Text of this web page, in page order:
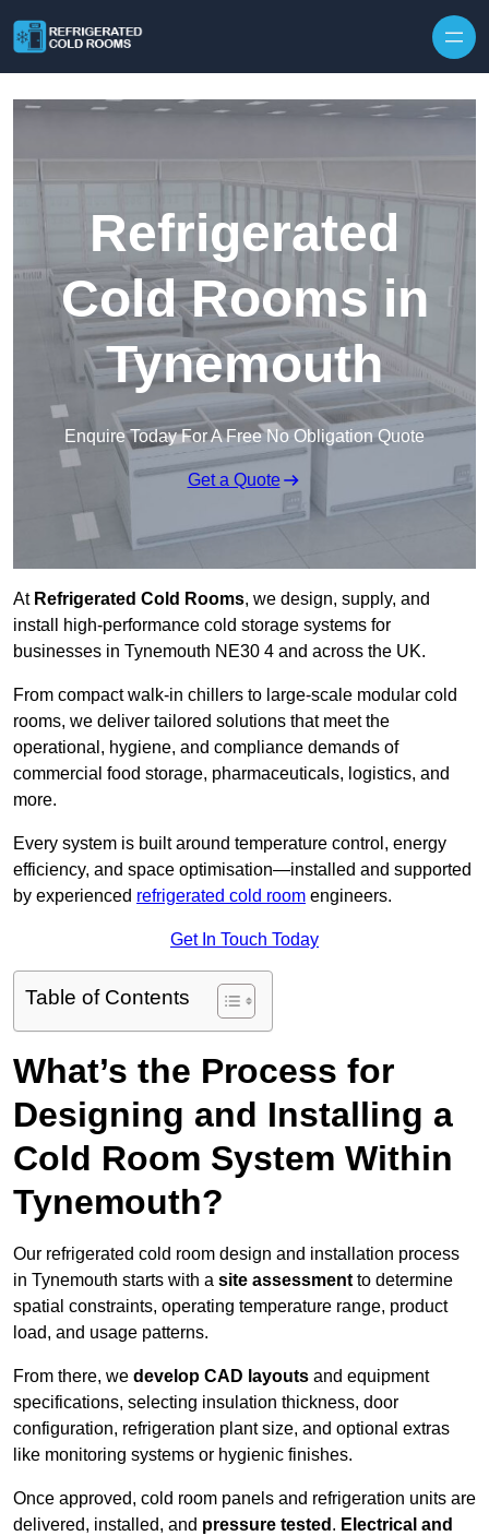
Refrigerated
Cold Rooms in
Tynemouth
Enquire Today For A Free No Obligation Quote
Get a Quote
At Refrigerated Cold Rooms, we design, supply, and
install high-performance cold storage systems for
businesses in Tynemouth NE30 4 and across the UK.
From compact walk-in chillers to large-scale modular cold
rooms, we deliver tailored solutions that meet the
operational, hygiene, and compliance demands of
commercial food storage, pharmaceuticals, logistics, and
more.
Every system is built around temperature control, energy
efficiency, and space optimisation—installed and supported
by experienced refrigerated cold room engineers.
Get In Touch Today
Table of Contents
What’s the Process for
Designing and Installing a
Cold Room System Within
Tynemouth?
Our refrigerated cold room design and installation process
in Tynemouth starts with a site assessment to determine
spatial constraints, operating temperature range, product
load, and usage patterns.
From there, we develop CAD layouts and equipment
specifications, selecting insulation thickness, door
configuration, refrigeration plant size, and optional extras
like monitoring systems or hygienic finishes.
Once approved, cold room panels and refrigeration units are
delivered, installed, and pressure tested . Electrical and